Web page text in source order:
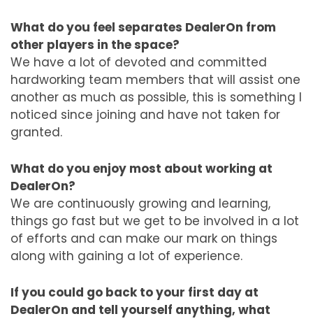
What do you feel separates DealerOn from
other players in the space?
We have a lot of devoted and committed
hardworking team members that will assist one
another as much as possible, this is something I
noticed since joining and have not taken for
granted.
What do you enjoy most about working at
DealerOn?
We are continuously growing and learning,
things go fast but we get to be involved in a lot
of efforts and can make our mark on things
along with gaining a lot of experience.
If you could go back to your first day at
DealerOn and tell yourself anything, what